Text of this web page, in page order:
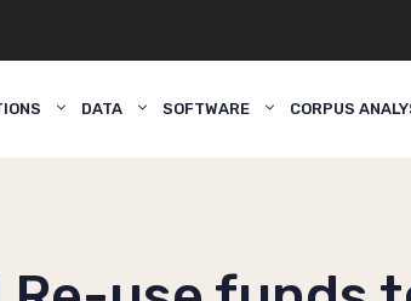
DATA SOFTWARE CORPUS